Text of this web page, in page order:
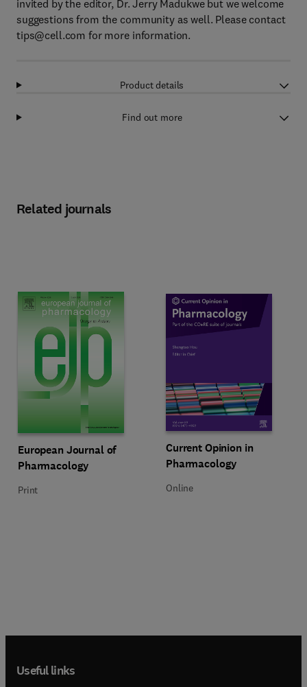
invited by the editor, Dr. Jerry Madukwe but we welcome
suggestions from the community as well. Please contact
tips@cell.com for more information.
Product details
Find out more
Related journals
Title European Journal of Pharmacology
European Journal of
Pharmacology
Format Print
Print
Title Current Opinion in
Current Opinion in
Pharmacology
Format Online
Online
Useful links